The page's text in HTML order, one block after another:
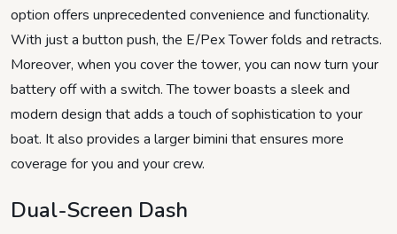
option offers unprecedented convenience and functionality.
With just a button push, the E/Pex Tower folds and retracts.
Moreover, when you cover the tower, you can now turn your
battery off with a switch. The tower boasts a sleek and
modern design that adds a touch of sophistication to your
boat. It also provides a larger bimini that ensures more
coverage for you and your crew.
Dual-Screen Dash